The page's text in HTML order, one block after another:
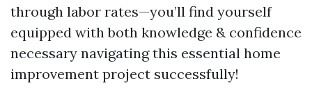
through labor rates—you’ll find yourself
equipped with both knowledge & confidence
necessary navigating this essential home
improvement project successfully!